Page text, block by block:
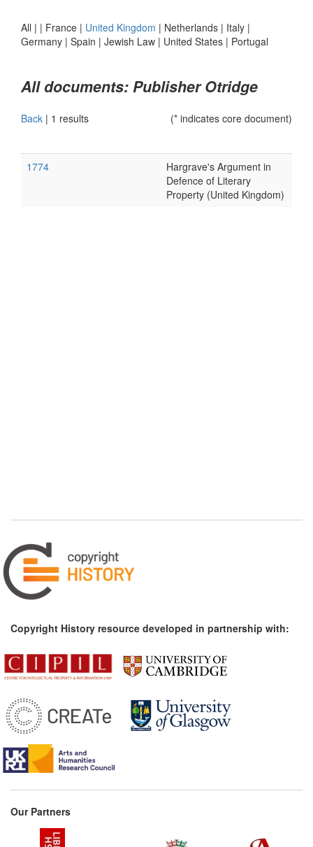
All | | France | United Kingdom | Netherlands | Italy |
Germany | Spain | Jewish Law | United States | Portugal
All documents: Publisher Otridge
Back | 1 results (* indicates core document)
1774
Hargrave's Argument in
Defence of Literary
Property (United Kingdom)
Copyright History resource developed in partnership with:
Our Partners